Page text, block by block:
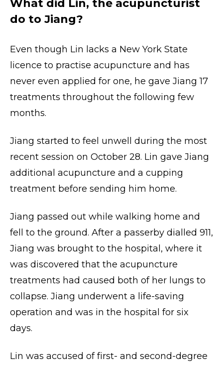
What did Lin, the acupuncturist
do to Jiang?
Even though Lin lacks a New York State
licence to practise acupuncture and has
never even applied for one, he gave Jiang 17
treatments throughout the following few
months.
Jiang started to feel unwell during the most
recent session on October 28. Lin gave Jiang
additional acupuncture and a cupping
treatment before sending him home.
Jiang passed out while walking home and
fell to the ground. After a passerby dialled 911,
Jiang was brought to the hospital, where it
was discovered that the acupuncture
treatments had caused both of her lungs to
collapse. Jiang underwent a life-saving
operation and was in the hospital for six
days.
Lin was accused of first- and second-degree